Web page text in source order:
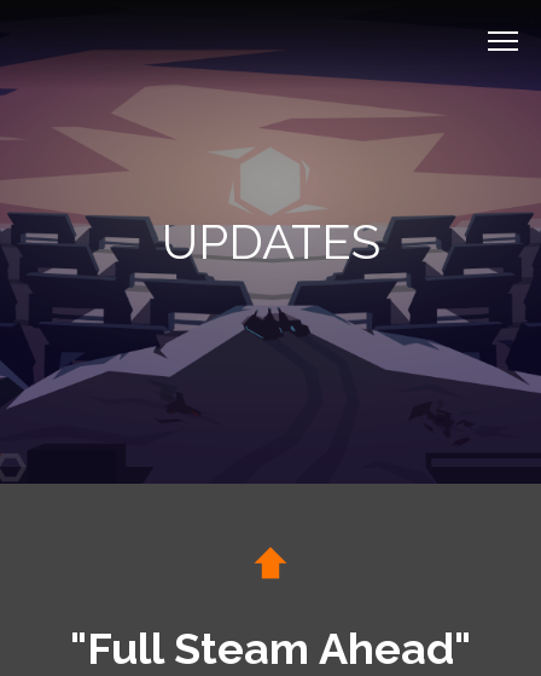
UPDATES
"Full Steam Ahead"